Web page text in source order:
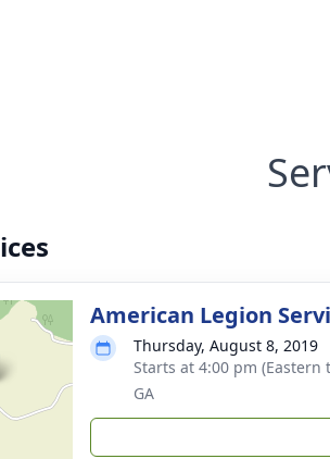
American Legion
Thursday, August 8, 2019
Starts at 4:00 pm (Eastern
GA